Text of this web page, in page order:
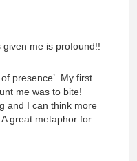
me is profound!!
presence’. My first
me was to bite!
and I can think more
great metaphor for